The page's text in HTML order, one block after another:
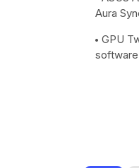
Aura
GPU
software